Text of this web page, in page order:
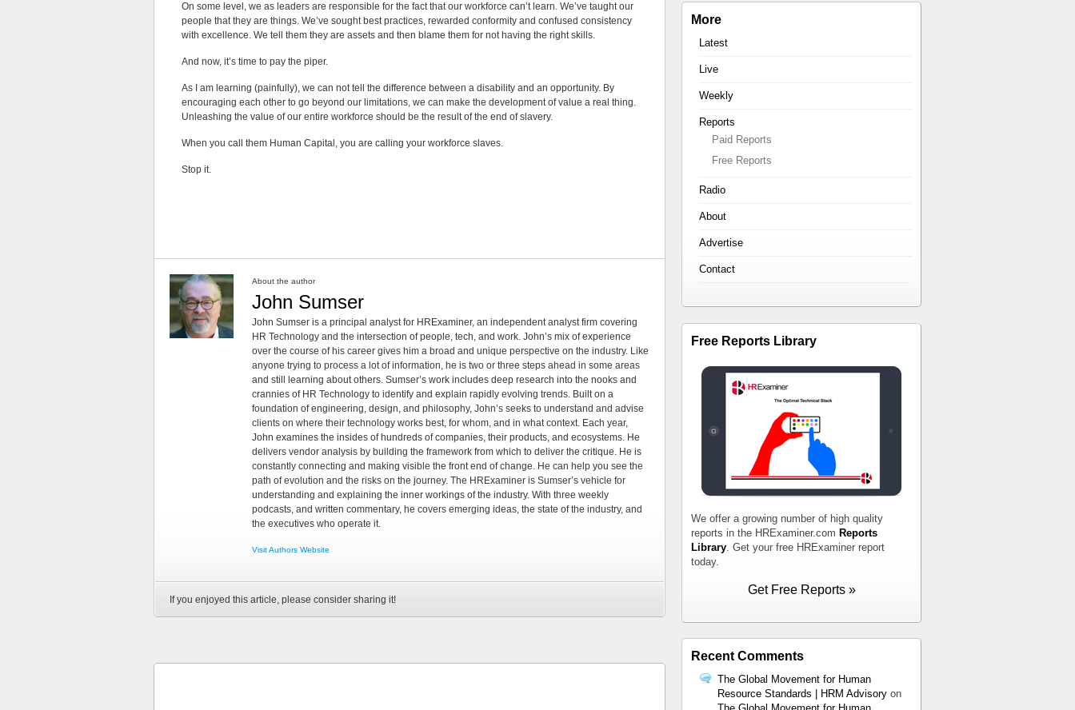
On some level, we as leaders are responsible for the fact that our workforce can’t learn. We’ve taught our
people that they are things. We’ve sought best practices, rewarded conformity and confused consistency
with excellence. We tell them they are assets and then blame them for not having the right skills.
And now, it’s time to pay the piper.
As I am learning (painfully), we can not tell the difference between a disability and an opportunity. By
encouraging each other to go beyond our limitations, we can make the development of value a real thing.
Unleashing the value of our entire workforce should be the result of the end of slavery.
When you call them Human Capital, you are calling your workforce slaves.
Stop it.
About the author
John Sumser
John Sumser is a principal analyst for HRExaminer, an independent analyst firm covering
HR Technology and the intersection of people, tech, and work. John’s mix of experience
over the course of his career gives him a broad and unique perspective on the industry. Like
anyone trying to process a lot of information, he is two or three steps ahead in some areas
and still learning about others. Sumser’s work includes deep research into the nooks and
crannies of HR Technology to identify and explain rapidly evolving trends. Built on a
foundation of engineering, design, and philosophy, John’s seeks to understand and advise
clients on where their technology works best, for whom, and in what context. Each year,
John examines the insides of hundreds of companies, their products, and ecosystems. He
delivers vendor analysis by building the framework from which to deliver the critique. He is
constantly connecting and making visible the front end of change. He can help you see the
path of evolution and the risks on the journey. The HRExaminer is Sumser’s vehicle for
understanding and explaining the inner workings of the industry. With three weekly
podcasts, and written commentary, he covers emerging ideas, the state of the industry, and
the executives who operate it.
Visit Authors Website
If you enjoyed this article, please consider sharing it!
More
Latest
Live
Weekly
Reports
Paid Reports
Free Reports
Radio
About
Advertise
Contact
Free Reports Library
We offer a growing number of high quality
reports in the HRExaminer.com Reports
Library . Get your free HRExaminer report
today.
Get Free Reports »
Recent Comments
The Global Movement for Human
Resource Standards | HRM Advisory on